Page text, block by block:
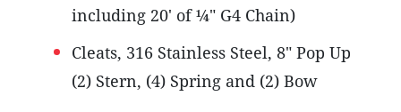
including 20' of ¼" G4 Chain)
Cleats, 316 Stainless Steel, 8" Pop Up
(2) Stern, (4) Spring and (2) Bow